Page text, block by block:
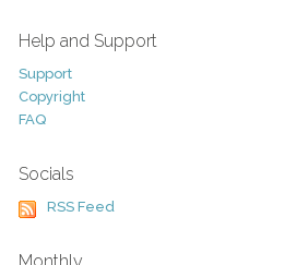
Help and Support
Support
Copyright
FAQ
Socials
RSS Feed